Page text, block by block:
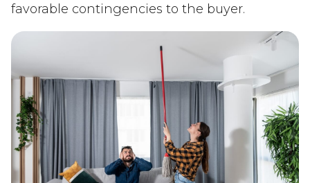
favorable contingencies to the buyer.